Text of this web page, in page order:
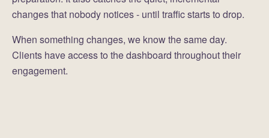
changes that nobody notices - until traffic starts to drop.
When something changes, we know the same day.
Clients have access to the dashboard throughout their
engagement.